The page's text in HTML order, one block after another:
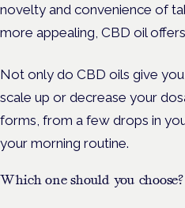
novelty and convenience of
more appealing, CBD oil
Not only do CBD oils give
scale up or decrease your
forms, from a few drops in
your morning routine.
Which one should you choose?